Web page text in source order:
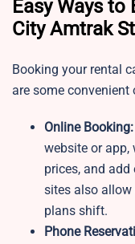
Easy Ways
City Amtrak
Booking your rental
are some convenient
Online Booking:
website or app,
prices, and
sites also
plans shift.
Phone